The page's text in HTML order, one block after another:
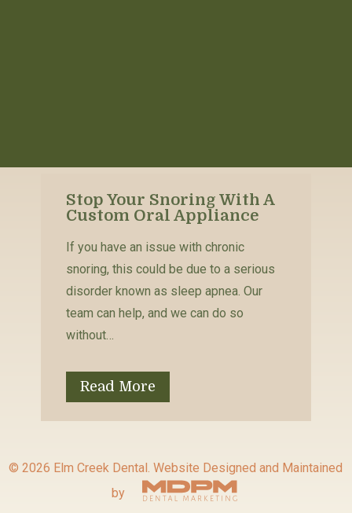
Stop Your Snoring With A
Custom Oral Appliance
If you have an issue with chronic
snoring, this could be due to a serious
disorder known as sleep apnea. Our
team can help, and we can do so
without…
Read More
© 2026 Elm Creek Dental.Website Designed and Maintained
by